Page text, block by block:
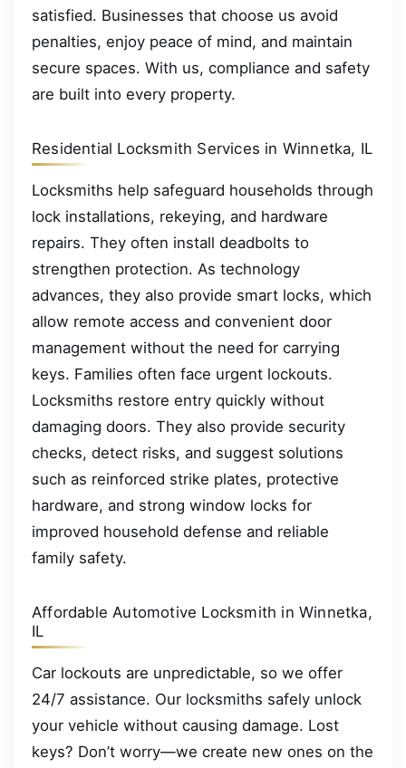
satisfied. Businesses that choose us avoid
penalties, enjoy peace of mind, and maintain
secure spaces. With us, compliance and safety
are built into every property.
Residential Locksmith Services in Winnetka, IL
Locksmiths help safeguard households through
lock installations, rekeying, and hardware
repairs. They often install deadbolts to
strengthen protection. As technology
advances, they also provide smart locks, which
allow remote access and convenient door
management without the need for carrying
keys. Families often face urgent lockouts.
Locksmiths restore entry quickly without
damaging doors. They also provide security
checks, detect risks, and suggest solutions
such as reinforced strike plates, protective
hardware, and strong window locks for
improved household defense and reliable
family safety.
Affordable Automotive Locksmith in Winnetka,
IL
Car lockouts are unpredictable, so we offer
24/7 assistance. Our locksmiths safely unlock
your vehicle without causing damage. Lost
keys? Don’t worry—we create new ones on the